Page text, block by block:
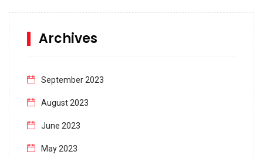
Archives
September 2023
August 2023
June 2023
May 2023